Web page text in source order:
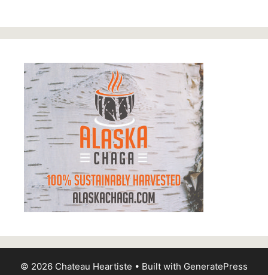
© 2026 Chateau Heartiste • Built with GeneratePress